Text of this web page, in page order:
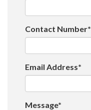
Contact Number*
Email Address*
Message*